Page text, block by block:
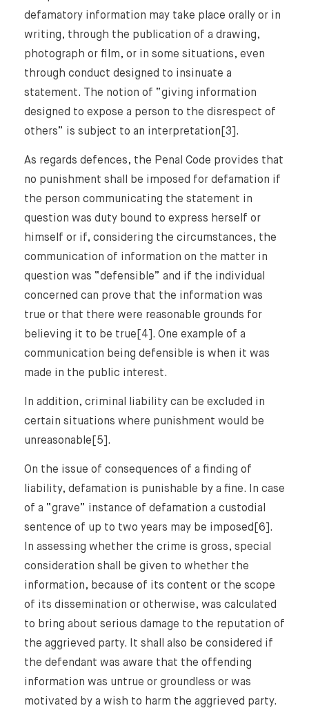
defamatory information may take place orally or in
writing, through the publication of a drawing,
photograph or film, or in some situations, even
through conduct designed to insinuate a
statement. The notion of “giving information
designed to expose a person to the disrespect of
others” is subject to an interpretation[3].
As regards defences, the Penal Code provides that
no punishment shall be imposed for defamation if
the person communicating the statement in
question was duty bound to express herself or
himself or if, considering the circumstances, the
communication of information on the matter in
question was “defensible” and if the individual
concerned can prove that the information was
true or that there were reasonable grounds for
believing it to be true[4]. One example of a
communication being defensible is when it was
made in the public interest.
In addition, criminal liability can be excluded in
certain situations where punishment would be
unreasonable[5].
On the issue of consequences of a finding of
liability, defamation is punishable by a fine. In case
of a “grave” instance of defamation a custodial
sentence of up to two years may be imposed[6].
In assessing whether the crime is gross, special
consideration shall be given to whether the
information, because of its content or the scope
of its dissemination or otherwise, was calculated
to bring about serious damage to the reputation of
the aggrieved party. It shall also be considered if
the defendant was aware that the offending
information was untrue or groundless or was
motivated by a wish to harm the aggrieved party.